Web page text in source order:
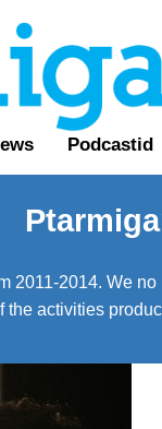
Podcastid
2011-2014. We
the activities